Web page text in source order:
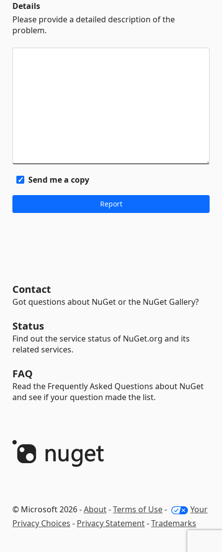
Details
Please provide a detailed description of the
problem.
Send me a copy
Contact
Got questions about NuGet or the NuGet Gallery?
Status
Find out the service status of NuGet.org and its
related services.
FAQ
Read the Frequently Asked Questions about NuGet
and see if your question made the list.
© Microsoft 2026 -About-Terms of Use-
Your
Privacy Choices - Privacy Statement-Trademarks